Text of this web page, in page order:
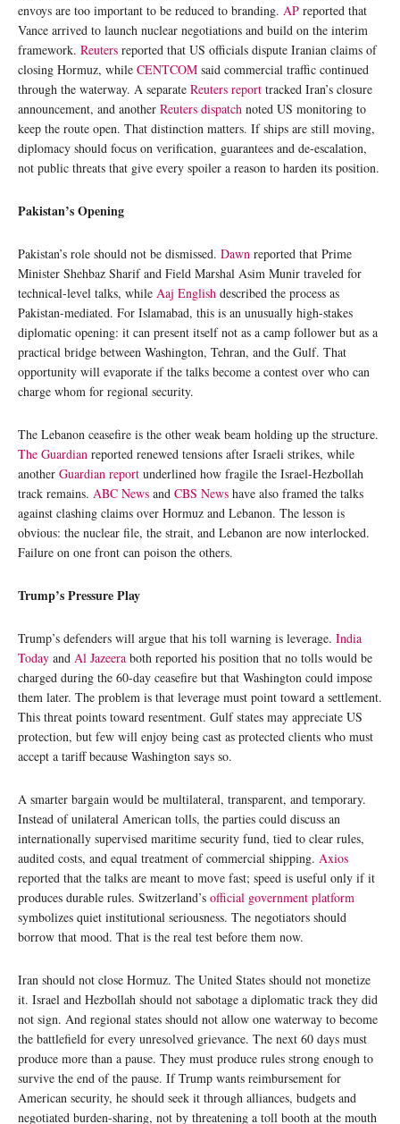
envoys are too important to be reduced to branding. AP reported that
Vance arrived to launch nuclear negotiations and build on the interim
framework. Reuters reported that US officials dispute Iranian claims of
closing Hormuz, while CENTCOM said commercial traffic continued
through the waterway. A separate Reuters report tracked Iran’s closure
announcement, and another Reuters dispatch noted US monitoring to
keep the route open. That distinction matters. If ships are still moving,
diplomacy should focus on verification, guarantees and de-escalation,
not public threats that give every spoiler a reason to harden its position.
Pakistan’s Opening
Pakistan’s role should not be dismissed. Dawn reported that Prime
Minister Shehbaz Sharif and Field Marshal Asim Munir traveled for
technical-level talks, while Aaj English described the process as
Pakistan-mediated. For Islamabad, this is an unusually high-stakes
diplomatic opening: it can present itself not as a camp follower but as a
practical bridge between Washington, Tehran, and the Gulf. That
opportunity will evaporate if the talks become a contest over who can
charge whom for regional security.
The Lebanon ceasefire is the other weak beam holding up the structure.
The Guardian reported renewed tensions after Israeli strikes, while
another Guardian report underlined how fragile the Israel-Hezbollah
track remains. ABC News and CBS News have also framed the talks
against clashing claims over Hormuz and Lebanon. The lesson is
obvious: the nuclear file, the strait, and Lebanon are now interlocked.
Failure on one front can poison the others.
Trump’s Pressure Play
Trump’s defenders will argue that his toll warning is leverage. India
Today and Al Jazeera both reported his position that no tolls would be
charged during the 60-day ceasefire but that Washington could impose
them later. The problem is that leverage must point toward a settlement.
This threat points toward resentment. Gulf states may appreciate US
protection, but few will enjoy being cast as protected clients who must
accept a tariff because Washington says so.
A smarter bargain would be multilateral, transparent, and temporary.
Instead of unilateral American tolls, the parties could discuss an
internationally supervised maritime security fund, tied to clear rules,
audited costs, and equal treatment of commercial shipping. Axios
reported that the talks are meant to move fast; speed is useful only if it
produces durable rules. Switzerland’s official government platform
symbolizes quiet institutional seriousness. The negotiators should
borrow that mood. That is the real test before them now.
Iran should not close Hormuz. The United States should not monetize
it. Israel and Hezbollah should not sabotage a diplomatic track they did
not sign. And regional states should not allow one waterway to become
the battlefield for every unresolved grievance. The next 60 days must
produce more than a pause. They must produce rules strong enough to
survive the end of the pause. If Trump wants reimbursement for
American security, he should seek it through alliances, budgets and
negotiated burden-sharing, not by threatening a toll booth at the mouth